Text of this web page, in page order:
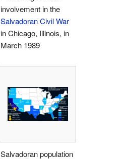
involvement in the
Salvadoran Civil War
in Chicago, Illinois, in
March 1989
Salvadoran population